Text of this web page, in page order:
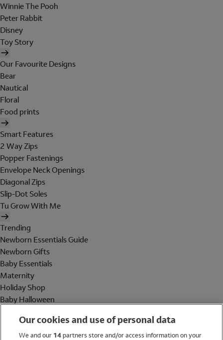
Winnie The Pooh
Peter Rabbit
Disney
Toy Story
Our Favourite Designs
Bear
Nautical
Floral
Food prints
Smart Features
2 Way Zips
Popper Fastenings
Envelope Neck Openings
Diagonal Zips
Slip-Dot Soles
Tu Grow With Me
Trending
Newborn Essentials Guide
Newborn Gifts
Baby Essentials
Maternity
Holiday Shop
Baby Halloween
Holiday Shop
Our cookies and use of personal data
We and our 14partners store and/or access information on your